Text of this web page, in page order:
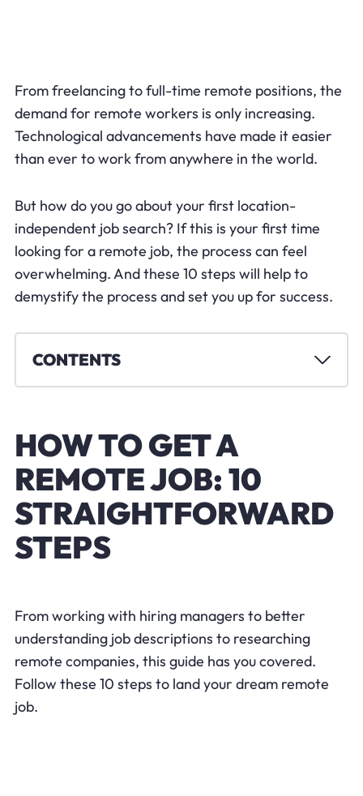
From freelancing to full-time remote positions, the
demand for remote workers is only increasing.
Technological advancements have made it easier
than ever to work from anywhere in the world.
But how do you go about your first location-
independent job search? If this is your first time
looking for a remote job, the process can feel
overwhelming. And these 10 steps will help to
demystify the process and set you up for success.
CONTENTS
HOW TO GET A
REMOTE JOB: 10
STRAIGHTFORWARD
STEPS
From working with hiring managers to better
understanding job descriptions to researching
remote companies, this guide has you covered.
Follow these 10 steps to land your dream remote
job.